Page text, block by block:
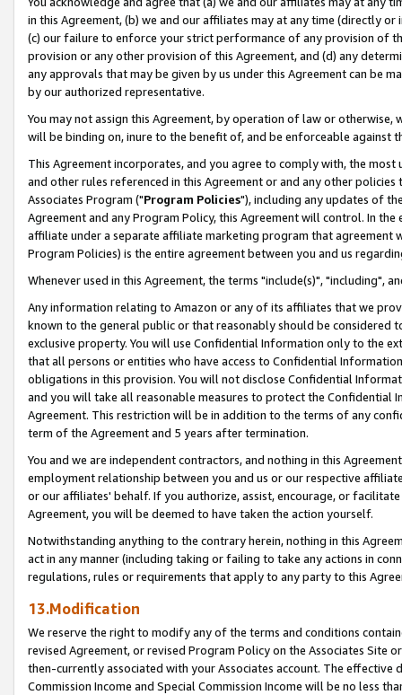
in this Agreement, (b) we and our affiliates may at any time (directly
(c) our failure to enforce your strict performance of any provision of
provision or any other provision of this Agreement, and (d) any
any approvals that may be given by us under this Agreement can be
by our authorized representative.
You may not assign this Agreement, by operation of law or
will be binding on, inure to the benefit of, and be enforceable against
This Agreement incorporates, and you agree to comply with, the
and other rules referenced in this Agreement or and any other
Associates Program ("Program Policies"), including any updates of
Agreement and any Program Policy, this Agreement will control. In
affiliate under a separate affiliate marketing program that agreement
Program Policies) is the entire agreement between you and us
Whenever used in this Agreement, the terms "include(s)", "including",
Any information relating to Amazon or any of its affiliates that we
known to the general public or that reasonably should be considered
exclusive property. You will use Confidential Information only to the
that all persons or entities who have access to Confidential
obligations in this provision. You will not disclose Confidential
and you will take all reasonable measures to protect the Confidential
Agreement. This restriction will be in addition to the terms of any
term of the Agreement and 5 years after termination.
You and we are independent contractors, and nothing in this
employment relationship between you and us or our respective
or our affiliates' behalf. If you authorize, assist, encourage, or
Agreement, you will be deemed to have taken the action yourself.
Notwithstanding anything to the contrary herein, nothing in this
act in any manner (including taking or failing to take any actions in
regulations, rules or requirements that apply to any party to this
13.Modification
We reserve the right to modify any of the terms and conditions
revised Agreement, or revised Program Policy on the Associates
then-currently associated with your Associates account. The
Commission Income and Special Commission Income will be no less